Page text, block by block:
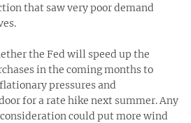
that saw very poor demand
the Fed will speed up the
in the coming months to
pressures and
for a rate hike next summer. Any
could put more wind